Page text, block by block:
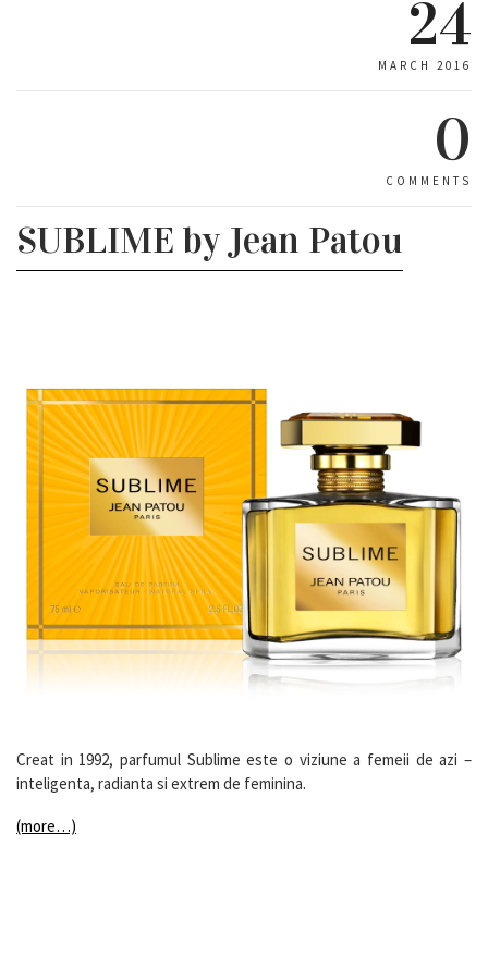
24
MARCH 2016
0
COMMENTS
SUBLIME by Jean Patou
Creat in 1992, parfumul Sublime este o viziune a femeii de azi –
inteligenta, radianta si extrem de feminina.
(more…)